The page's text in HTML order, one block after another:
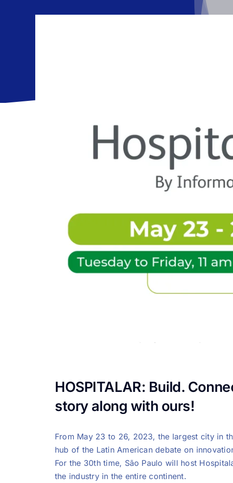
HOSPITALAR: Build.
story along with ours!
From May 23 to 26, 2023, the largest city in
hub of the Latin American debate on
For the 30th time, São Paulo will host
the industry in the entire continent.